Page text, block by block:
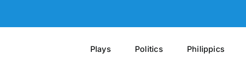
Plays Politics Philippics